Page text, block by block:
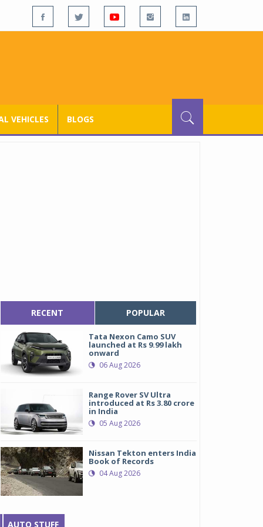
VEHICLES BLOGS
RECENT POPULAR
Tata Nexon Camo SUV
launched at Rs 9.99 lakh
onward
06 Aug 2026
Range Rover SV Ultra
introduced at Rs 3.80 crore
in India
05 Aug 2026
Nissan Tekton enters India
Book of Records
04 Aug 2026
AUTO STUFF